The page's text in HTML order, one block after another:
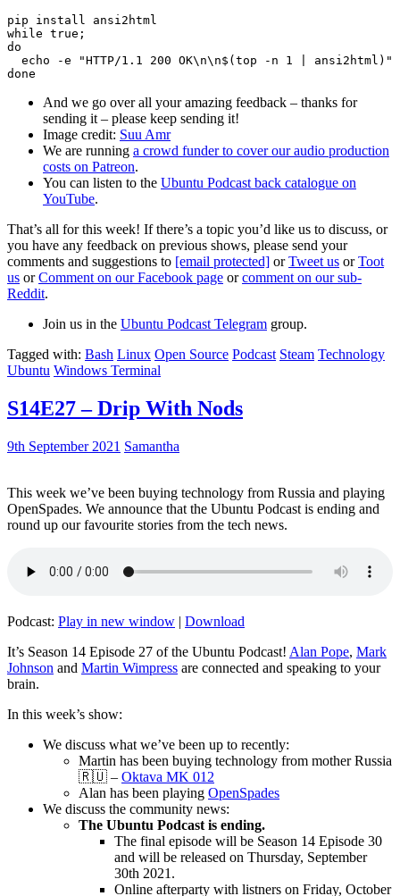
pip install ansi2html
while true;
do
echo -e "HTTP/1.1 200 OK\n\n$(top -n 1 | ansi2html)"
And we go over all your amazing feedback – thanks for
sending it – please keep sending it!
Image credit: Suu Amr
We are running a crowd funder to cover our audio production
costs on Patreon.
You can listen to the Ubuntu Podcast back catalogue on
YouTube.
That’s all for this week! If there’s a topic you’d like us to discuss, or
you have any feedback on previous shows, please send your
comments and suggestions to [email protected] orTweet us orToot
us orComment on our Facebook page orcomment on our sub-
Reddit.
Join us in the Ubuntu Podcast Telegram group.
Tagged with: Bash Linux Open Source Podcast Steam Technology
Ubuntu Windows Terminal
S14E27 – Drip With Nods
9th September 2021 Samantha
This week we’ve been buying technology from Russia and playing
OpenSpades. We announce that the Ubuntu Podcast is ending and
round up our favourite stories from the tech news.
Podcast: Play in new window | Download
It’s Season 14 Episode 27 of the Ubuntu Podcast! Alan Pope, Mark
Johnson and Martin Wimpress are connected and speaking to your
brain.
In this week’s show:
We discuss what we’ve been up to recently:
Martin has been buying technology from mother Russia
🇷🇺 – Oktava MK 012
Alan has been playing OpenSpades
We discuss the community news:
The Ubuntu Podcast is ending.
The final episode will be Season 14 Episode 30
and will be released on Thursday, September
30th 2021.
Online afterparty with listners on Friday, October